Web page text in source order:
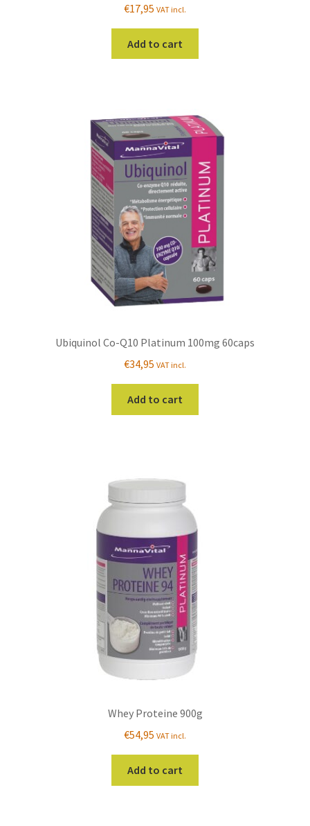
€17,95 VAT incl.
Add to cart
Ubiquinol Co-Q10 Platinum 100mg 60caps
€34,95 VAT incl.
Add to cart
Whey Proteine 900g
€54,95 VAT incl.
Add to cart